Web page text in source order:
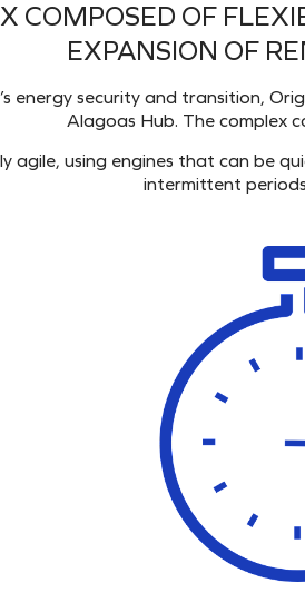
COMPOSED OF
EXPANSION OF
energy security and transition,
Alagoas Hub. The complex
agile, using engines that can be
intermittent